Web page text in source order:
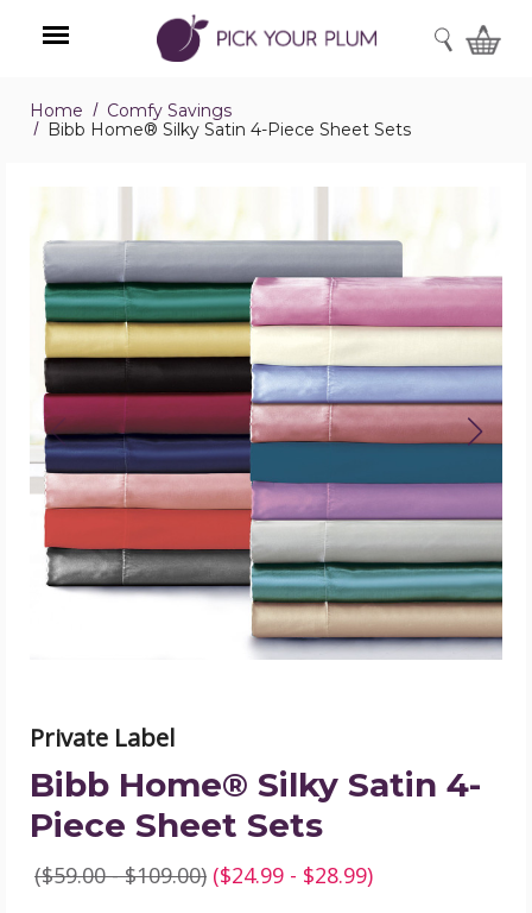
Menu
SEARCH
Home
Comfy Savings
Bibb Home® Silky Satin 4-Piece Sheet Sets
Bibb
Home®
Satin
4-
Piece
Sheet
Sets
product
image
Private Label
Bibb Home® Silky Satin 4-
Piece Sheet Sets
($59.00 - $109.00) ($24.99 - $28.99)